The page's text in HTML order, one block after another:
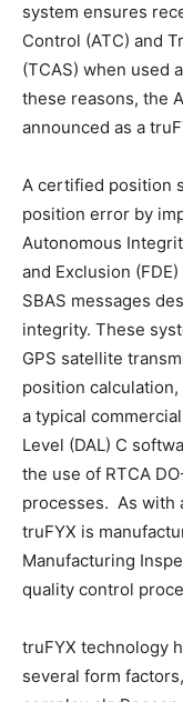
system ensures
Control (ATC) and
(TCAS) when used
these reasons, the
announced as a
A certified position
position error by
Autonomous
and Exclusion
SBAS messages
integrity. These
GPS satellite
position
a typical
Level (DAL) C
the use of RTCA
processes. As with
truFYX is
Manufacturing
quality control
truFYX technology
several form